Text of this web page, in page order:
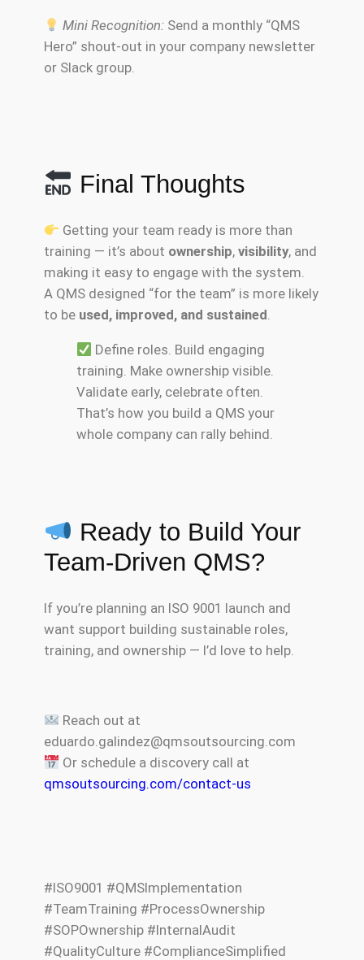
Mini Recognition:Send a monthly “QMS
Hero” shout-out in your company newsletter
or Slack group.
Final Thoughts
Getting your team ready is more than
training — it’s about ownership, visibility, and
making it easy to engage with the system.
A QMS designed “for the team” is more likely
to be used, improved, and sustained.
Define roles. Build engaging
training. Make ownership visible.
Validate early, celebrate often.
That’s how you build a QMS your
whole company can rally behind.
Ready to Build Your
Team-Driven QMS?
If you’re planning an ISO 9001 launch and
want support building sustainable roles,
training, and ownership — I’d love to help.
Reach out at
eduardo.galindez@qmsoutsourcing.com
Or schedule a discovery call at
qmsoutsourcing.com/contact-us
#ISO9001 #QMSImplementation
#TeamTraining #ProcessOwnership
#SOPOwnership #InternalAudit
#QualityCulture #ComplianceSimplified